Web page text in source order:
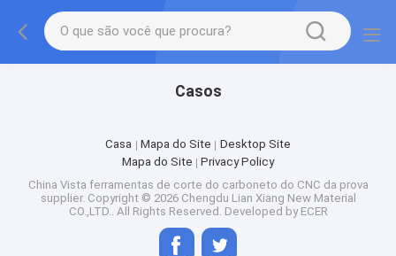
Casos
Casa Mapa do Site
Desktop Site
Mapa do Site
Privacy Policy
China Vista ferramentas de corte do carboneto do CNC da prova
supplier. Copyright © 2026 Chengdu Lian Xiang New Material
CO.,LTD.. All Rights Reserved. Developed by ECER